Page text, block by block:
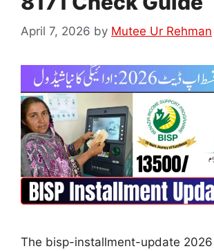
April 7, 2026 by Mutee Ur Rehman
The bisp-installment-update